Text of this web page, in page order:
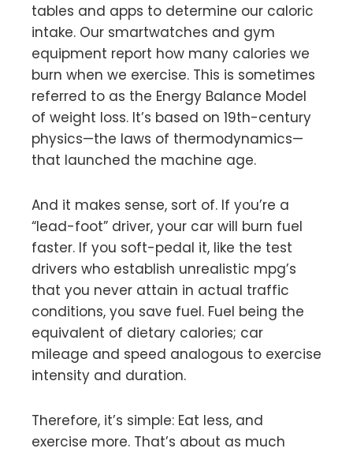
tables and apps to determine our caloric
intake. Our smartwatches and gym
equipment report how many calories we
burn when we exercise. This is sometimes
referred to as the Energy Balance Model
of weight loss. It’s based on 19th-century
physics—the laws of thermodynamics—
that launched the machine age.
And it makes sense, sort of. If you’re a
“lead-foot” driver, your car will burn fuel
faster. If you soft-pedal it, like the test
drivers who establish unrealistic mpg’s
that you never attain in actual traffic
conditions, you save fuel. Fuel being the
equivalent of dietary calories; car
mileage and speed analogous to exercise
intensity and duration.
Therefore, it’s simple: Eat less, and
exercise more. That’s about as much